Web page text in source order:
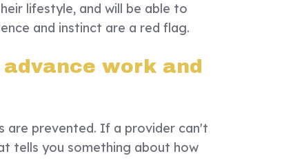
lifestyle, and will be able to
and instinct are a red flag.
work and
are prevented. If a provider can't
tells you something about how